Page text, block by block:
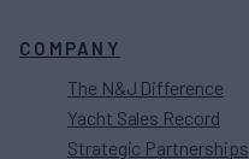
COMPANY
The N&J Difference
Yacht Sales Record
Strategic Partnerships